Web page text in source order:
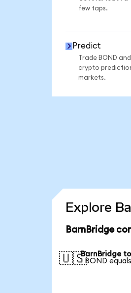
few taps.
Predict
Trade BOND and
crypto
markets.
Explore
BarnBridge
🇺🇸BarnBridge
1 BOND